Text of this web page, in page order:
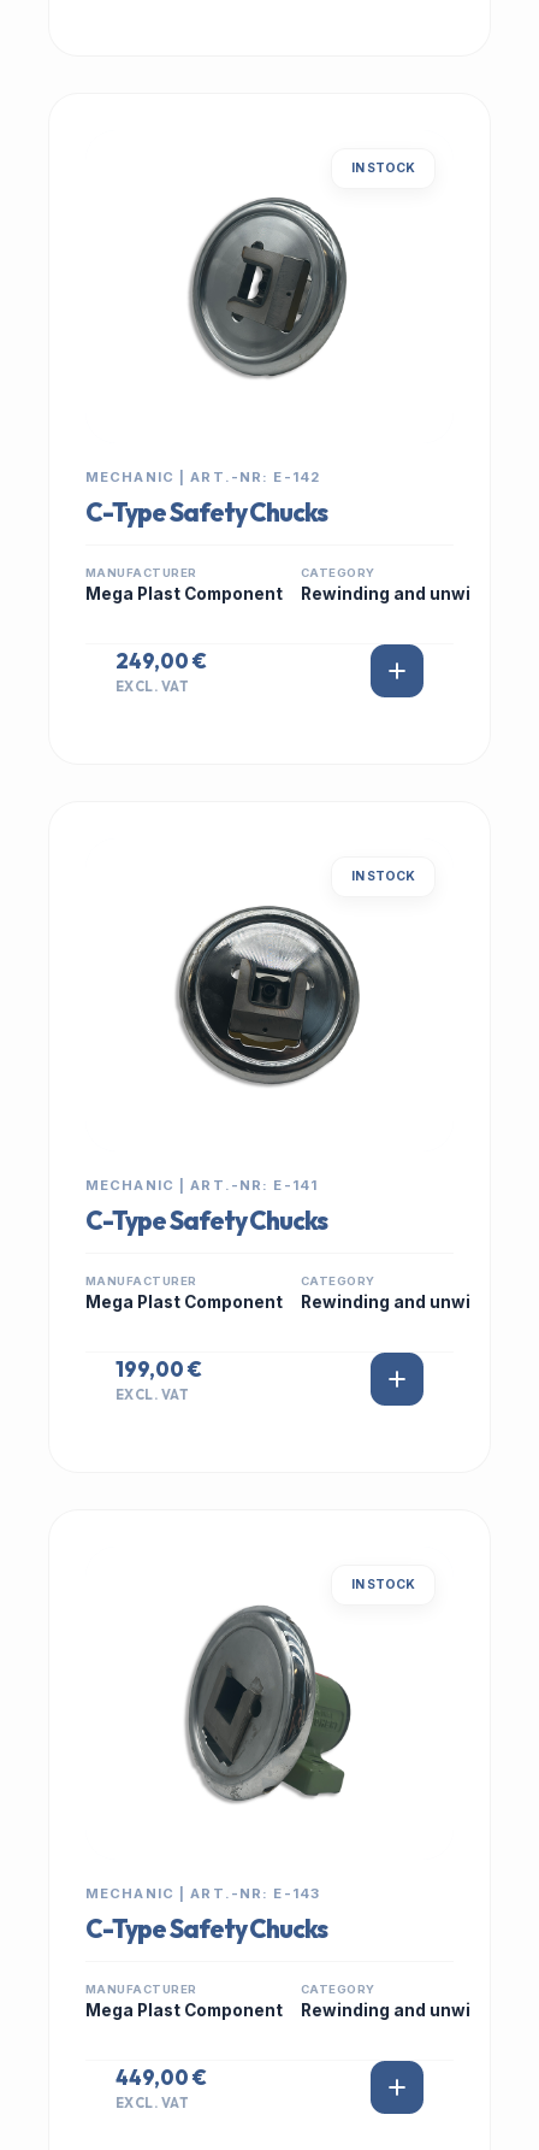
IN STOCK
MECHANIC | ART.-NR: E-142
C-Type Safety Chucks
MANUFACTURER
Mega Plast Component
CATEGORY
Rewinding and unwi
249,00 €
EXCL. VAT
IN STOCK
MECHANIC | ART.-NR: E-141
C-Type Safety Chucks
MANUFACTURER
Mega Plast Component
CATEGORY
Rewinding and unwi
199,00 €
EXCL. VAT
IN STOCK
MECHANIC | ART.-NR: E-143
C-Type Safety Chucks
MANUFACTURER
Mega Plast Component
CATEGORY
Rewinding and unwi
449,00 €
EXCL. VAT